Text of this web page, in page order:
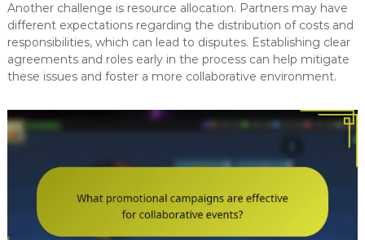
Another challenge is resource allocation. Partners may have
different expectations regarding the distribution of costs and
responsibilities, which can lead to disputes. Establishing clear
agreements and roles early in the process can help mitigate
these issues and foster a more collaborative environment.